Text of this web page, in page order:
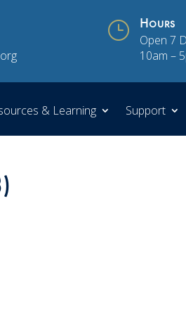
} Hours
Open 7
10am –
& Learning Support